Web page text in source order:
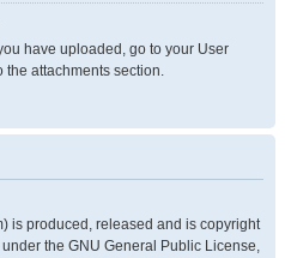
have uploaded, go to your User
attachments section.
is produced, released and is copyright
the GNU General Public License,